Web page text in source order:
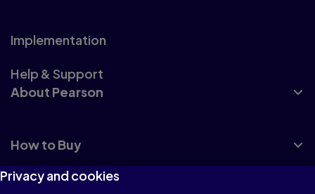
Implementation
Help & Support
About Pearson
How to Buy
Privacy and cookies